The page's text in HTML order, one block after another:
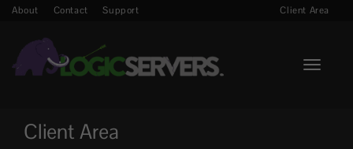
About Contact Support Client Area
Toggle
Client Area